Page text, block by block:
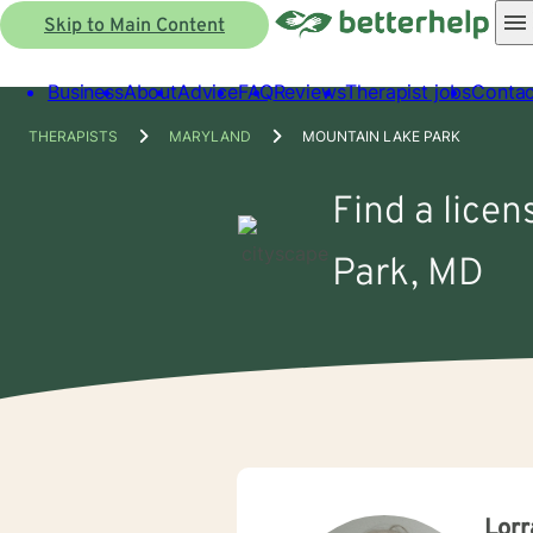
Skip to Main Content
BusinessAboutAdviceFAQReviewsTherapist jobs
THERAPISTS MARYLAND MOUNTAIN LAKE PARK
Find a
Park, MD